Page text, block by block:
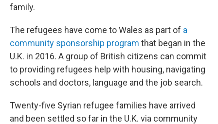
family.
The refugees have come to Wales as part of a
community sponsorship program that began in the
U.K. in 2016. A group of British citizens can commit
to providing refugees help with housing, navigating
schools and doctors, language and the job search.
Twenty-five Syrian refugee families have arrived
and been settled so far in the U.K. via community